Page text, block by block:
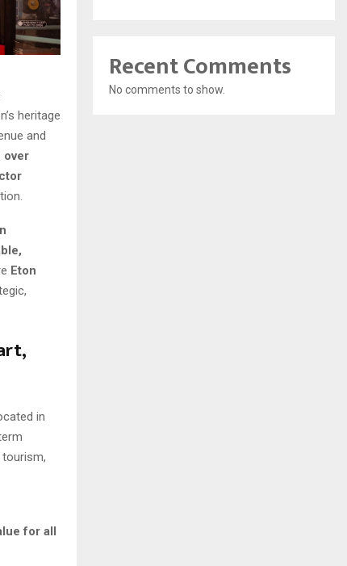
heritage
and
over
Eton
in
for all
Recent Comments
No comments to show.